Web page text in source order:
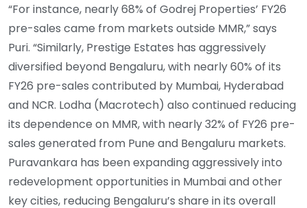
“For instance, nearly 68% of Godrej Properties’ FY26
pre-sales came from markets outside MMR,” says
Puri. “Similarly, Prestige Estates has aggressively
diversified beyond Bengaluru, with nearly 60% of its
FY26 pre-sales contributed by Mumbai, Hyderabad
and NCR. Lodha (Macrotech) also continued reducing
its dependence on MMR, with nearly 32% of FY26 pre-
sales generated from Pune and Bengaluru markets.
Puravankara has been expanding aggressively into
redevelopment opportunities in Mumbai and other
key cities, reducing Bengaluru’s share in its overall